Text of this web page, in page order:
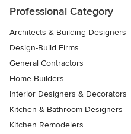
Professional Category
Architects & Building Designers
Design-Build Firms
General Contractors
Home Builders
Interior Designers & Decorators
Kitchen & Bathroom Designers
Kitchen Remodelers